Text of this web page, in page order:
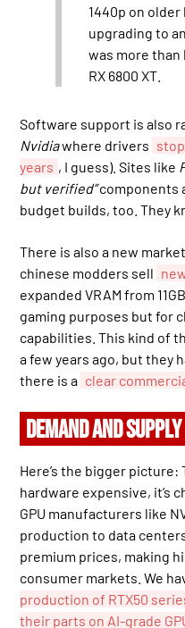
1440p on
upgrading to
was more than
RX 6800 XT.
Software support is also
Nvidiawhere drivers
years , I guess). Sites like
but verified”components
budget builds, too. They
There is also a new
chinese modders sell
expanded VRAM from
gaming purposes but for
capabilities. This kind of
a few years ago, but they
there is a clear
DEMAND AND
Here’s the bigger picture:
hardware expensive, it’s
GPU manufacturers like
production to data
premium prices, making
consumer markets. We
production of RTX50
their parts on AI-grade